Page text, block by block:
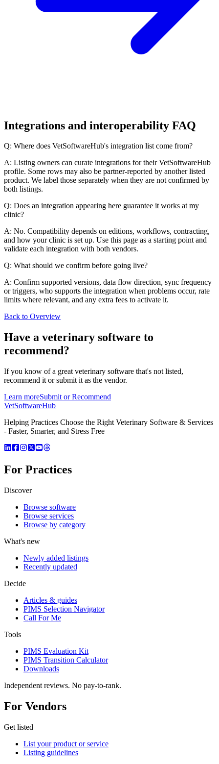
Integrations and interoperability FAQ
Q: Where does VetSoftwareHub's integration list come from?
A: Listing owners can curate integrations for their VetSoftwareHub
profile. Some rows may also be partner-reported by another listed
product. We label those separately when they are not confirmed by
both listings.
Q: Does an integration appearing here guarantee it works at my
clinic?
A: No. Compatibility depends on editions, workflows, contracting,
and how your clinic is set up. Use this page as a starting point and
validate each integration with both vendors.
Q: What should we confirm before going live?
A: Confirm supported versions, data flow direction, sync frequency
or triggers, who supports the integration when problems occur, rate
limits where relevant, and any extra fees to activate it.
Back to Overview
Have a veterinary software to
recommend?
If you know of a great veterinary software that's not listed,
recommend it or submit it as the vendor.
Learn moreSubmit or Recommend
VetSoftwareHub
Helping Practices Choose the Right Veterinary Software & Services
- Faster, Smarter, and Stress Free
For Practices
Discover
Browse software
Browse services
Browse by category
What's new
Newly added listings
Recently updated
Decide
Articles & guides
PIMS Selection Navigator
Call For Me
Tools
PIMS Evaluation Kit
PIMS Transition Calculator
Downloads
Independent reviews. No pay-to-rank.
For Vendors
Get listed
List your product or service
Listing guidelines